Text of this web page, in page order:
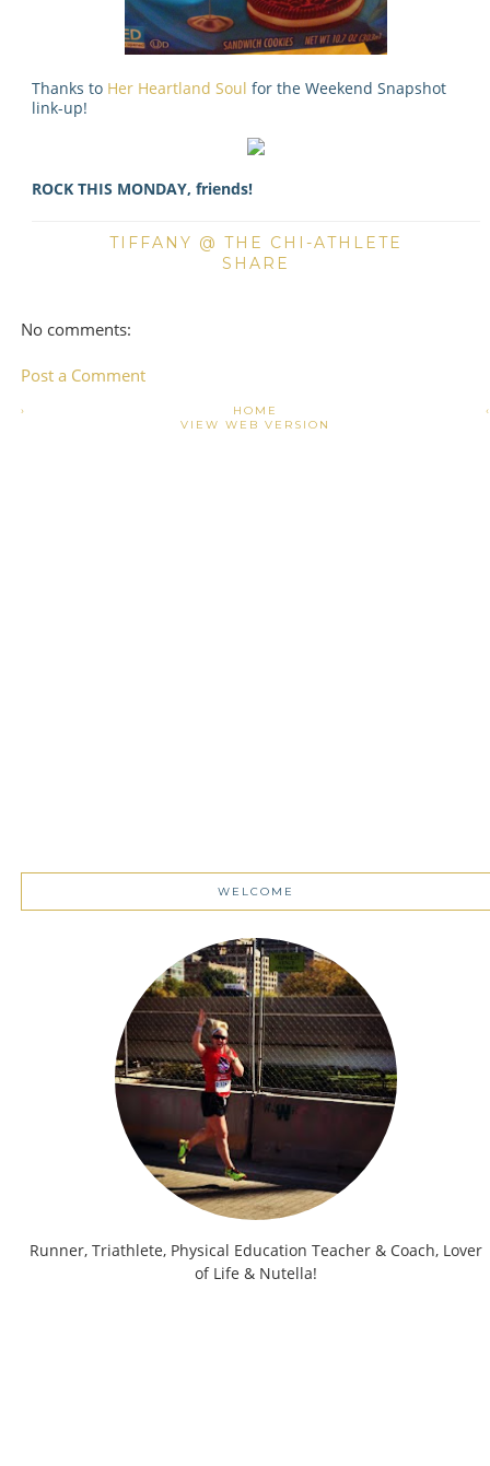
Thanks to Her Heartland Soul for the Weekend Snapshot
link-up!
ROCK THIS MONDAY, friends!
TIFFANY @ THE CHI-ATHLETE
SHARE
No comments:
Post a Comment
›
HOME
VIEW WEB VERSION
WELCOME
Runner, Triathlete, Physical Education Teacher & Coach, Lover
of Life & Nutella!